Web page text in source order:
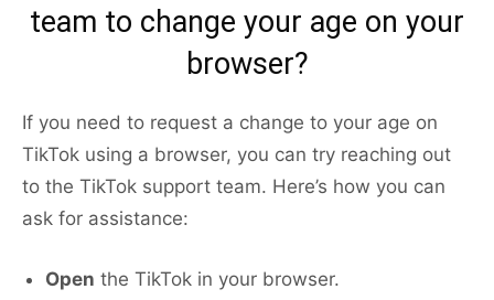
team to change your age on your
browser?
If you need to request a change to your age on
TikTok using a browser, you can try reaching out
to the TikTok support team. Here’s how you can
ask for assistance:
Open the TikTok in your browser.